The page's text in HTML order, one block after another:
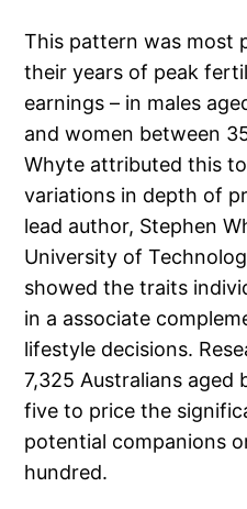
This pattern was most
their years of peak
earnings – in males
and women between
Whyte attributed this
variations in depth of
lead author, Stephen
University of
showed the traits
in a associate
lifestyle decisions.
7,325 Australians aged
five to price the
potential companions
hundred.